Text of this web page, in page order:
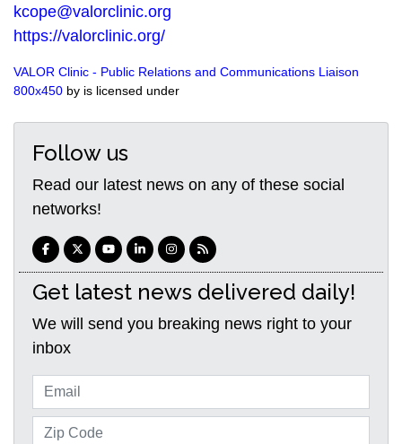
kcope@valorclinic.org
https://valorclinic.org/
VALOR Clinic - Public Relations and Communications Liaison
800x450 by is licensed under
Follow us
Read our latest news on any of these social
networks!
Get latest news delivered daily!
We will send you breaking news right to your
inbox